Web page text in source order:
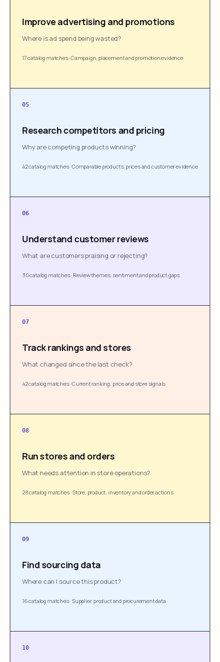
Improve advertising and promotions
Where is ad spend being wasted?
17 catalog matches·Campaign, placement and promotion evidence
05
Research competitors and pricing
Why are competing products winning?
42 catalog matches·Comparable products, prices and customer evidence
06
Understand customer reviews
What are customers praising or rejecting?
30 catalog matches· Review themes, sentiment and product gaps
07
Track rankings and stores
What changed since the last check?
42 catalog matches·Current ranking, price and store signals
08
Run stores and orders
What needs attention in store operations?
28 catalog matches· Store, product, inventory and order actions
09
Find sourcing data
Where can I source this product?
16 catalog matches· Supplier, product and procurement data
10